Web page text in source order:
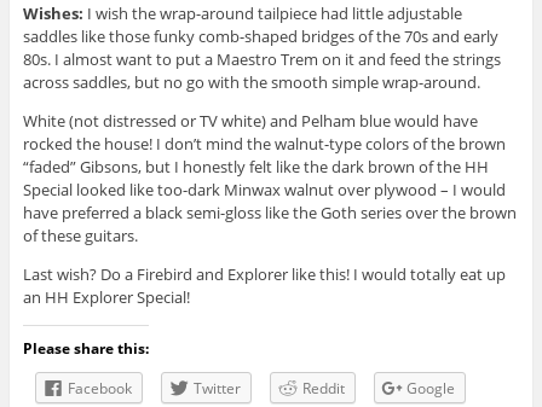
Wishes: I wish the wrap-around tailpiece had little adjustable
saddles like those funky comb-shaped bridges of the 70s and early
80s. I almost want to put a Maestro Trem on it and feed the strings
across saddles, but no go with the smooth simple wrap-around.
White (not distressed or TV white) and Pelham blue would have
rocked the house! I don’t mind the walnut-type colors of the brown
“faded” Gibsons, but I honestly felt like the dark brown of the HH
Special looked like too-dark Minwax walnut over plywood – I would
have preferred a black semi-gloss like the Goth series over the brown
of these guitars.
Last wish? Do a Firebird and Explorer like this! I would totally eat up
an HH Explorer Special!
Please share this:
Facebook
Twitter Reddit
Google